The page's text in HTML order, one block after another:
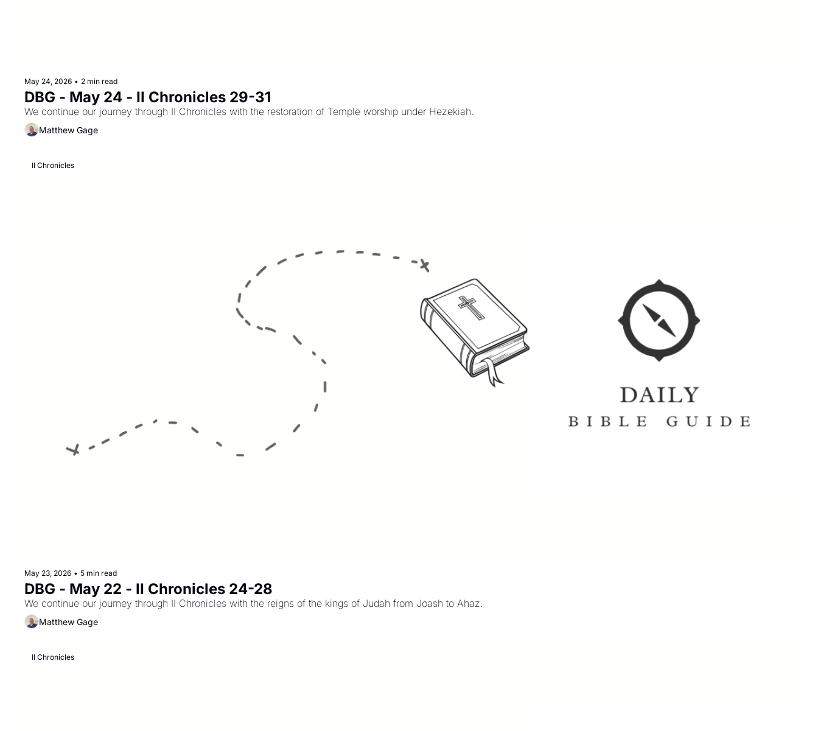
May 24, 2026 • 2 min read
DBG - May 24 - II Chronicles 29-31
We continue our journey through II Chronicles with the restoration of Temple worship under Hezekiah.
Matthew Gage
II Chronicles
May 23, 2026 • 5 min read
DBG - May 22 - II Chronicles 24-28
We continue our journey through II Chronicles with the reigns of the kings of Judah from Joash to Ahaz.
Matthew Gage
II Chronicles